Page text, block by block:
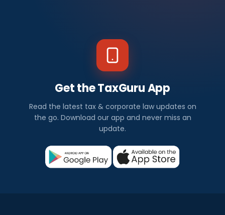
Get the TaxGuru App
Read the latest tax & corporate law updates on
the go. Download our app and never miss an
update.